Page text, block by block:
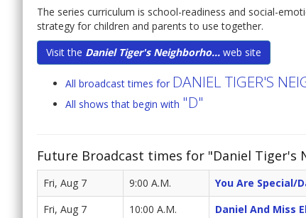
The series curriculum is school-readiness and social-
strategy for children and parents to use together.
Visit the Daniel Tiger's Neighborho... web site
All broadcast times for DANIEL TIGER'S
All shows that begin with "D"
Future Broadcast times for "Daniel Tiger's
Fri, Aug 7 9:00 A.M. You Are Special/
Fri, Aug 7 10:00 A.M. Daniel And Miss